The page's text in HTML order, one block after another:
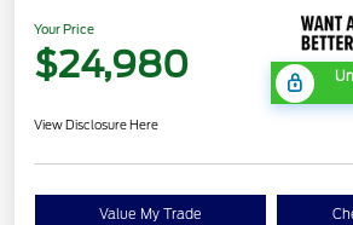
Your Price
$24,980
View Disclosure Here
Value My Trade